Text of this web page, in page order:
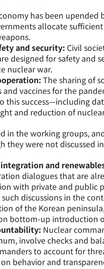
has been upended
allocate
and security: Civil
designed for safety and
nuclear war.
The sharing of
vaccines for the
success—including
and reduction of
in the working groups,
they were not discussed
and
dialogues that are
with private and public
discussions in the
of the Korean
bottom-up introduction
Nuclear
involve checks and
to account for
behavior and